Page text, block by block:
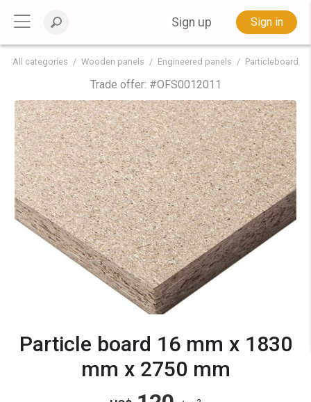
Sign up Sign in
All categories Wooden panels Engineered panels Particleboard
Trade offer: #OFS0012011
Particle board 16 mm x 1830
mm x 2750 mm